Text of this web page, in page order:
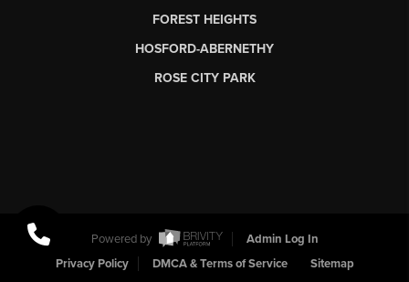
FOREST HEIGHTS
HOSFORD-ABERNETHY
ROSE CITY PARK
Powered by
Admin Log In
Privacy Policy
DMCA & Terms of Service Sitemap